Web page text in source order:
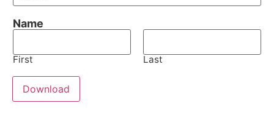
a
i
lName
First Last
Download